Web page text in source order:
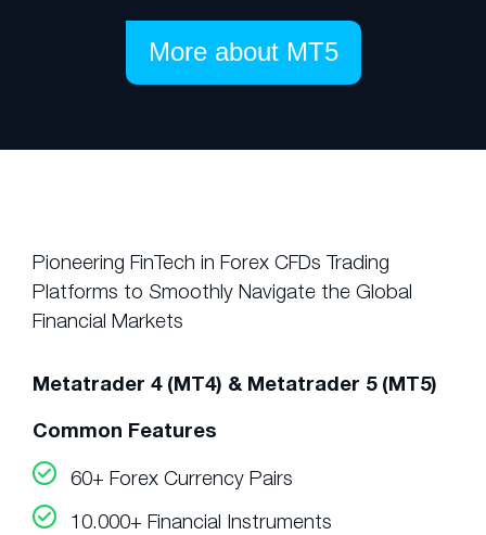
More about MT5
Pioneering FinTech in Forex CFDs Trading
Platforms to Smoothly Navigate the Global
Financial Markets
Metatrader 4 (MT4) & Metatrader 5 (MT5)
Common Features
60+ Forex Currency Pairs
10.000+ Financial Instruments